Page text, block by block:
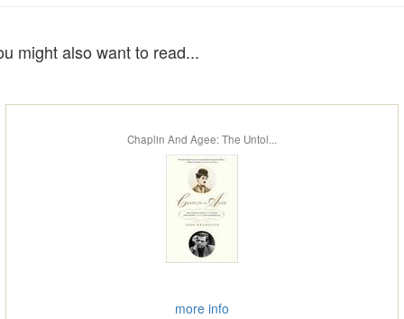
might also want to read...
Chaplin And Agee: The Untol...
more info